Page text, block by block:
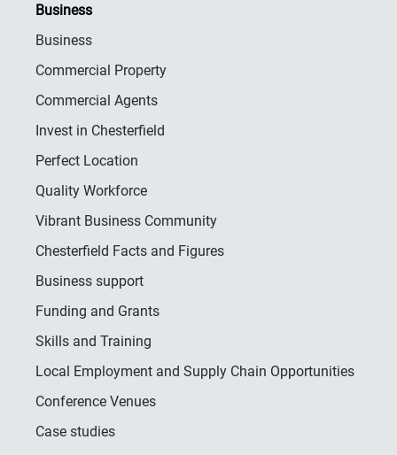
Business
Business
Commercial Property
Commercial Agents
Invest in Chesterfield
Perfect Location
Quality Workforce
Vibrant Business Community
Chesterfield Facts and Figures
Business support
Funding and Grants
Skills and Training
Local Employment and Supply Chain Opportunities
Conference Venues
Case studies